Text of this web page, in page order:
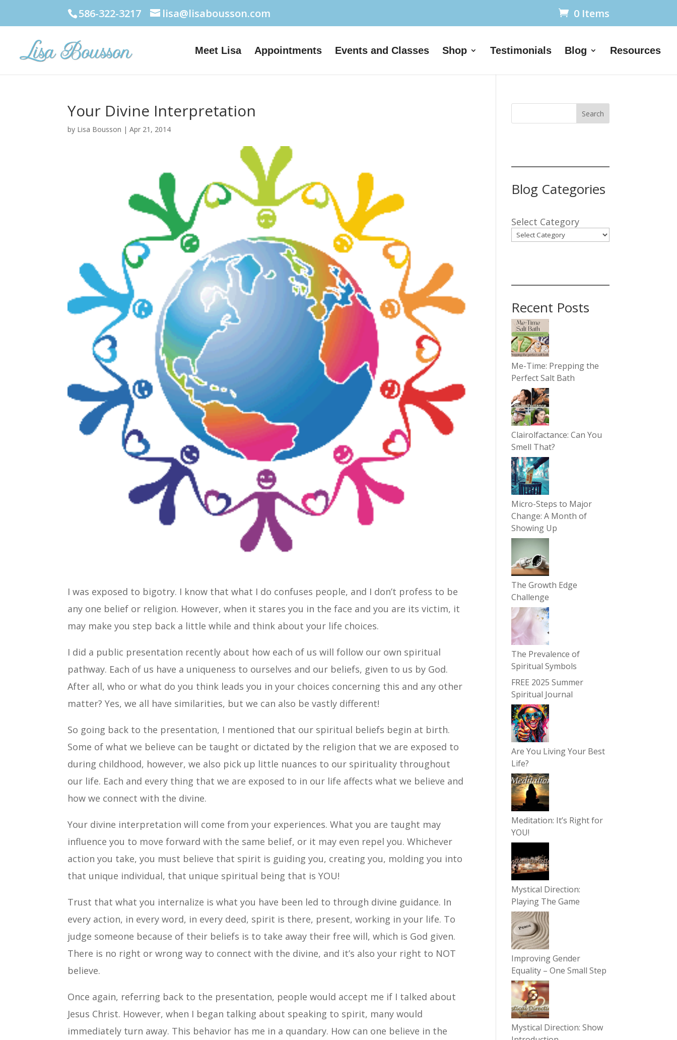
586-322-3217 lisa@lisabousson.com 0 Items
Meet Lisa Appointments Events and Classes Shop Testimonials Blog Resources
Your Divine Interpretation
by Lisa Bousson |Apr 21, 2014
I was exposed to bigotry. I know that what I do confuses people, and I don’t profess to be
any one belief or religion. However, when it stares you in the face and you are its victim, it
may make you step back a little while and think about your life choices.
I did a public presentation recently about how each of us will follow our own spiritual
pathway. Each of us have a uniqueness to ourselves and our beliefs, given to us by God.
After all, who or what do you think leads you in your choices concerning this and any other
matter? Yes, we all have similarities, but we can also be vastly different!
So going back to the presentation, I mentioned that our spiritual beliefs begin at birth.
Some of what we believe can be taught or dictated by the religion that we are exposed to
during childhood, however, we also pick up little nuances to our spirituality throughout
our life. Each and every thing that we are exposed to in our life affects what we believe and
how we connect with the divine.
Your divine interpretation will come from your experiences. What you are taught may
influence you to move forward with the same belief, or it may even repel you. Whichever
action you take, you must believe that spirit is guiding you, creating you, molding you into
that unique individual, that unique spiritual being that is YOU!
Trust that what you internalize is what you have been led to through divine guidance. In
every action, in every word, in every deed, spirit is there, present, working in your life. To
judge someone because of their beliefs is to take away their free will, which is God given.
There is no right or wrong way to connect with the divine, and it’s also your right to NOT
believe.
Once again, referring back to the presentation, people would accept me if I talked about
Jesus Christ. However, when I began talking about speaking to spirit, many would
immediately turn away. This behavior has me in a quandary. How can one believe in the
Search
Blog Categories
Select Category
Recent Posts
Me-Time: Prepping the
Perfect Salt Bath
Clairolfactance: Can You
Smell That?
Micro-Steps to Major
Change: A Month of
Showing Up
The Growth Edge
Challenge
The Prevalence of
Spiritual Symbols
FREE 2025 Summer
Spiritual Journal
Are You Living Your Best
Life?
Meditation: It’s Right for
YOU!
Mystical Direction:
Playing The Game
Improving Gender
Equality – One Small Step
Mystical Direction: Show